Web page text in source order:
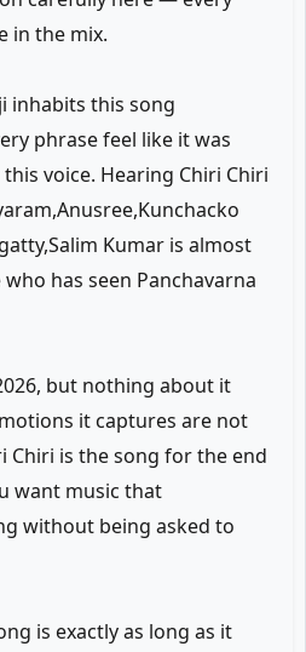
in the mix.
inhabits this song
phrase feel like it was
voice. Hearing Chiri Chiri
Kumar is almost
has seen Panchavarna
but nothing about it
it captures are not
Chiri is the song for the end
want music that
without being asked to
is exactly as long as it